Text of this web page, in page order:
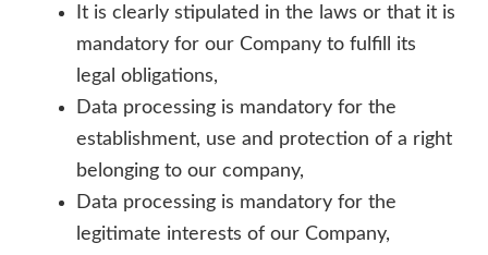
It is clearly stipulated in the laws or that it is
mandatory for our Company to fulfill its
legal obligations,
Data processing is mandatory for the
establishment, use and protection of a right
belonging to our company,
Data processing is mandatory for the
legitimate interests of our Company,